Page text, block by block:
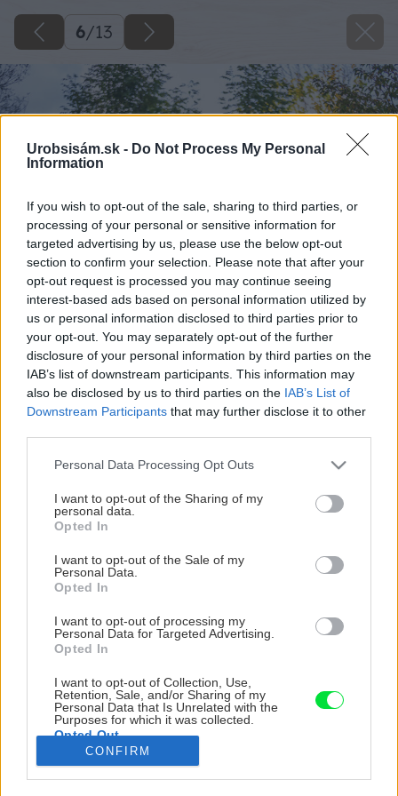
Urobsisám.sk - Do Not Process My Personal
Information
If you wish to opt-out of the sale, sharing to third parties, or
processing of your personal or sensitive information for
targeted advertising by us, please use the below opt-out
section to confirm your selection. Please note that after your
opt-out request is processed you may continue seeing
interest-based ads based on personal information utilized by
us or personal information disclosed to third parties prior to
your opt-out. You may separately opt-out of the further
disclosure of your personal information by third parties on the
IAB’s list of downstream participants. This information may
also be disclosed by us to third parties on the IAB’s List of
Downstream Participants that may further disclose it to other
Please note that this website/app uses one or more Google
not limited to your visit or usage behaviour. You may click to
grant or deny consent to Google and its third-party tags to
use your data for below specified purposes in below Google
consent section.
Personal Data Processing Opt Outs
I want to opt-out of the Sharing of my
personal data.
Opted In
I want to opt-out of the Sale of my
Personal Data.
Opted In
I want to opt-out of processing my
Personal Data for Targeted Advertising.
Opted In
I want to opt-out of Collection, Use,
Retention, Sale, and/or Sharing of my
Personal Data that Is Unrelated with the
Purposes for which it was collected.
Opted Out
CONFIRM
6/13
Malá pergola so sedením porastená ťahavými
ružami je situovaná na pozadí svahu a
výsadieb. Zeleň vás tu doslova objíma.
Zdroj: Miro Pochyba